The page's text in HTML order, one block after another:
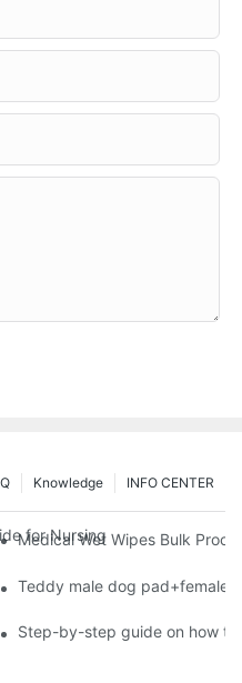
INFO CENTER
Knowledge
for Nursing Pads and Wipes
Medical Wet Wipes Bulk
Value: Partner with
Teddy male dog pad+female
A Guide to Choosing the
Step-by-step guide on how